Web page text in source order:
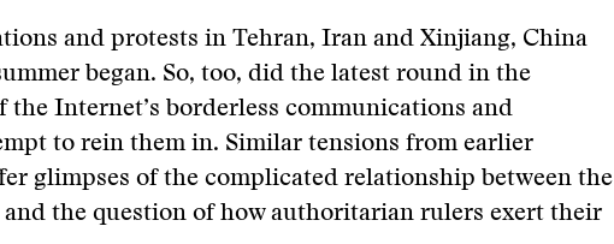
and protests in Tehran, Iran and Xinjiang, China
began. So, too, did the latest round in the
the Internet’s borderless communications and
to rein them in. Similar tensions from earlier
glimpses of the complicated relationship between the
and the question of how authoritarian rulers exert their